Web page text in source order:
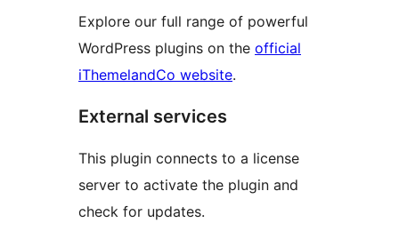
Explore our full range of powerful
WordPress plugins on the official
iThemelandCo website.
External services
This plugin connects to a license
server to activate the plugin and
check for updates.